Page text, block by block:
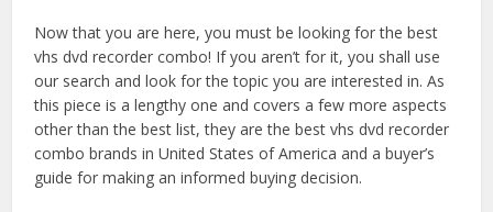
Now that you are here, you must be looking for the best
vhs dvd recorder combo! If you aren’t for it, you shall use
our search and look for the topic you are interested in. As
this piece is a lengthy one and covers a few more aspects
other than the best list, they are the best vhs dvd recorder
combo brands in United States of America and a buyer’s
guide for making an informed buying decision.